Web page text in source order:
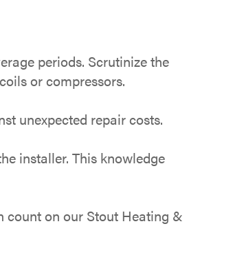
periods. Scrutinize the
or compressors.
unexpected repair costs.
installer. This knowledge
count on our Stout Heating &